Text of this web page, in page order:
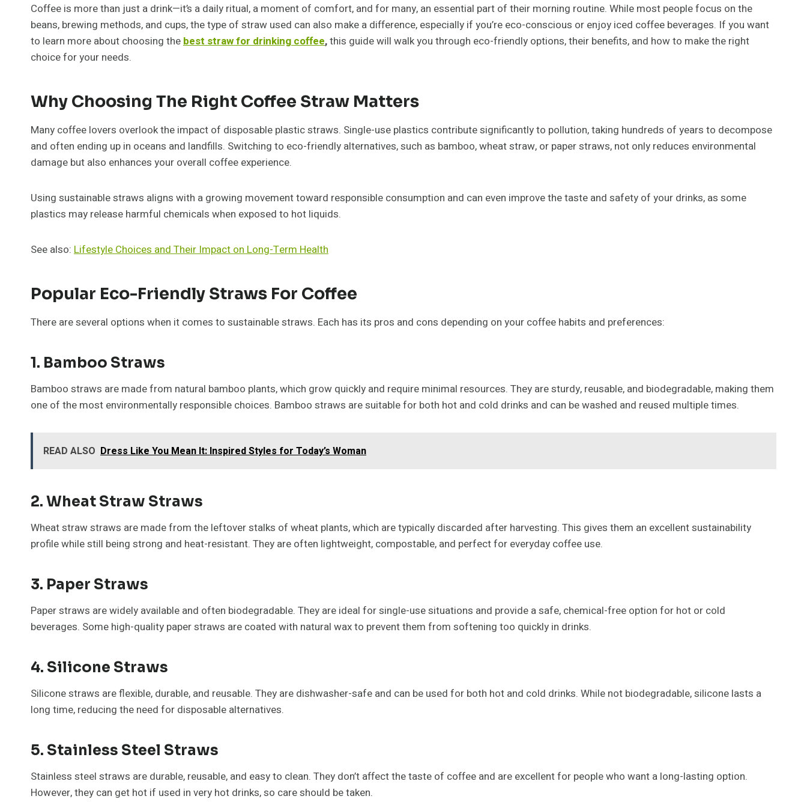
Coffee is more than just a drink—it’s a daily ritual, a moment of comfort, and for many, an essential part of their morning routine. While most people focus on the
beans, brewing methods, and cups, the type of straw used can also make a difference, especially if you’re eco-conscious or enjoy iced coffee beverages. If you want
to learn more about choosing the best straw for drinking coffee,this guide will walk you through eco-friendly options, their benefits, and how to make the right
choice for your needs.
Why Choosing The Right Coffee Straw Matters
Many coffee lovers overlook the impact of disposable plastic straws. Single-use plastics contribute significantly to pollution, taking hundreds of years to decompose
and often ending up in oceans and landfills. Switching to eco-friendly alternatives, such as bamboo, wheat straw, or paper straws, not only reduces environmental
damage but also enhances your overall coffee experience.
Using sustainable straws aligns with a growing movement toward responsible consumption and can even improve the taste and safety of your drinks, as some
plastics may release harmful chemicals when exposed to hot liquids.
See also: Lifestyle Choices and Their Impact on Long-Term Health
Popular Eco-Friendly Straws For Coffee
There are several options when it comes to sustainable straws. Each has its pros and cons depending on your coffee habits and preferences:
1. Bamboo Straws
Bamboo straws are made from natural bamboo plants, which grow quickly and require minimal resources. They are sturdy, reusable, and biodegradable, making them
one of the most environmentally responsible choices. Bamboo straws are suitable for both hot and cold drinks and can be washed and reused multiple times.
READ ALSO Dress Like You Mean It: Inspired Styles for Today’s Woman
2. Wheat Straw Straws
Wheat straw straws are made from the leftover stalks of wheat plants, which are typically discarded after harvesting. This gives them an excellent sustainability
profile while still being strong and heat-resistant. They are often lightweight, compostable, and perfect for everyday coffee use.
3. Paper Straws
Paper straws are widely available and often biodegradable. They are ideal for single-use situations and provide a safe, chemical-free option for hot or cold
beverages. Some high-quality paper straws are coated with natural wax to prevent them from softening too quickly in drinks.
4. Silicone Straws
Silicone straws are flexible, durable, and reusable. They are dishwasher-safe and can be used for both hot and cold drinks. While not biodegradable, silicone lasts a
long time, reducing the need for disposable alternatives.
5. Stainless Steel Straws
Stainless steel straws are durable, reusable, and easy to clean. They don’t affect the taste of coffee and are excellent for people who want a long-lasting option.
However, they can get hot if used in very hot drinks, so care should be taken.